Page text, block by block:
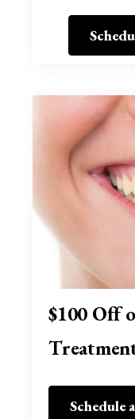
$100 Off
Schedule